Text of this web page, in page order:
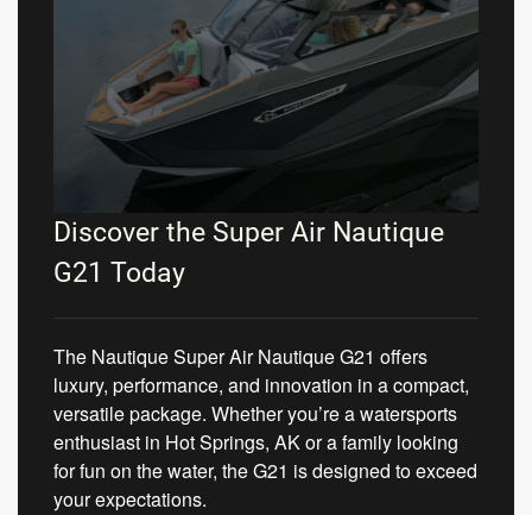
Discover the Super Air Nautique
G21 Today
The Nautique Super Air Nautique G21 offers
luxury, performance, and innovation in a compact,
versatile package. Whether you’re a watersports
enthusiast in Hot Springs, AK or a family looking
for fun on the water, the G21 is designed to exceed
your expectations.